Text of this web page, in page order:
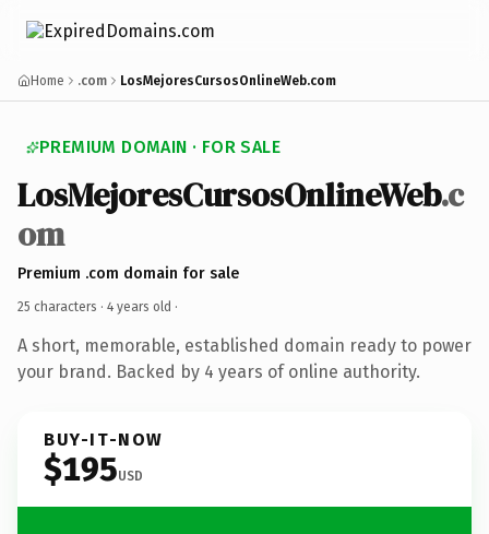
Home .com LosMejoresCursosOnlineWeb.com
PREMIUM DOMAIN · FOR SALE
LosMejoresCursosOnlineWeb.c
om
Premium .com domain for sale
25 characters · 4 years old ·
A short, memorable, established domain ready to power
your brand. Backed by 4 years of online authority.
BUY-IT-NOW
$195USD